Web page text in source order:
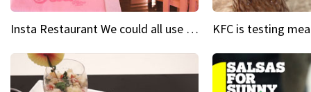
Insta Restaurant We could all use a bit more pink in our lives